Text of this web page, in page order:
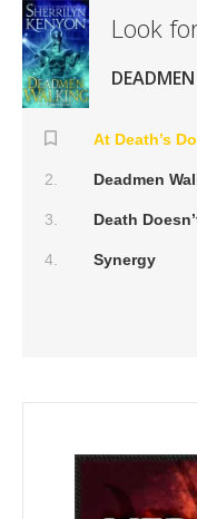
Look
At Death’s
Deadmen
Death
Synergy